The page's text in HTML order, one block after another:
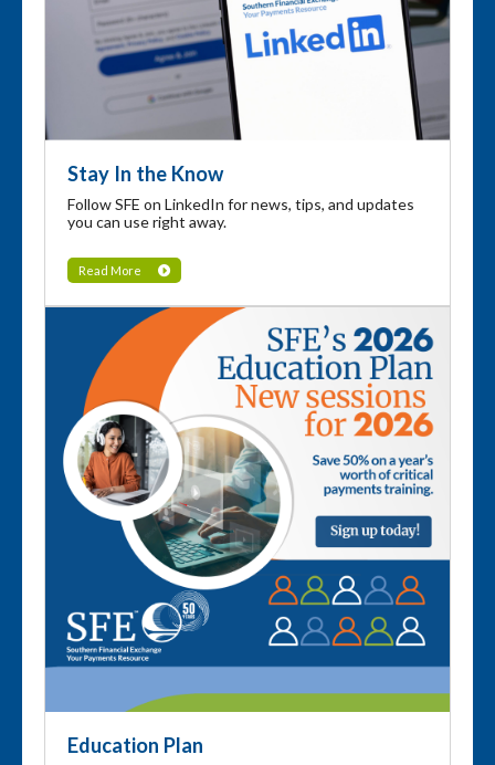
Stay In the Know
Follow SFE on LinkedIn for news, tips, and updates
you can use right away.
Read More
Education Plan